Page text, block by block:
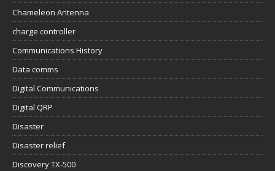
Chameleon Antenna
charge controller
Communications History
Data comms
Digital Communications
Digital QRP
Disaster
Disaster relief
Discovery TX-500